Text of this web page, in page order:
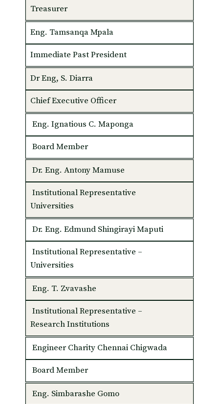
Treasurer
Eng. Tamsanqa Mpala
Immediate Past President
Dr Eng, S. Diarra
Chief Executive Officer
Eng. Ignatious C. Maponga
Board Member
Dr. Eng. Antony Mamuse
Institutional Representative
Universities
Dr. Eng. Edmund Shingirayi Maputi
Institutional Representative –
Universities
Eng. T. Zvavashe
Institutional Representative –
Research Institutions
Engineer Charity Chennai Chigwada
Board Member
Eng. Simbarashe Gomo